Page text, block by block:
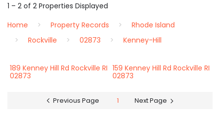
1 – 2 of 2 Properties Displayed
Home
Property Records
Rhode Island
Rockville
02873 Kenney-Hill
189 Kenney Hill Rd Rockville RI
02873
159 Kenney Hill Rd Rockville RI
02873
Previous Page 1 Next Page